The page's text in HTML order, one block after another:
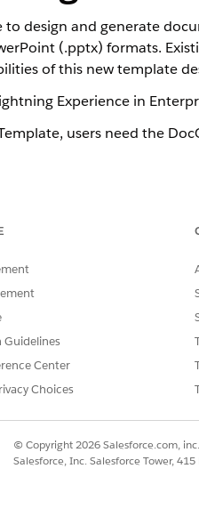
to design and generate
(.pptx) formats.
of this new template
Experience in
users need the
Center
Choices
© Copyright 2026 Salesforce.com,
Salesforce, Inc. Salesforce Tower,